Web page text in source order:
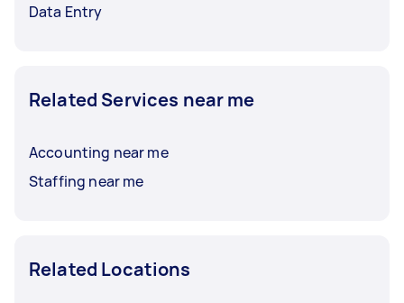
Data Entry
Related Services near me
Accounting near me
Staffing near me
Related Locations